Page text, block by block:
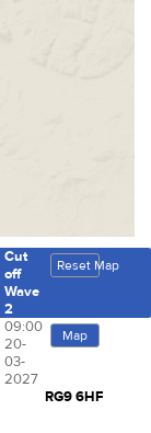
Cut
off
Wave
2
Reset Map
09:00
20-
03-
2027
Map
RG9 6HF